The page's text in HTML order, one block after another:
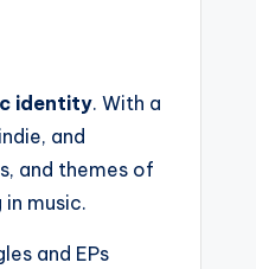
identity. With a
and
and themes of
music.
and EPs